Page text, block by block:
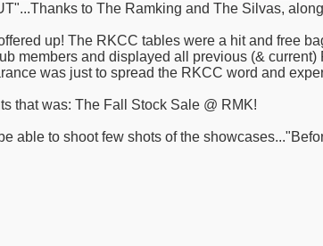
to The Ramking and The Silvas,
up! The RKCC tables were a hit and free
members and displayed all previous (&
was just to spread the RKCC word and
that was: The Fall Stock Sale @ RMK!
able to shoot few shots of the